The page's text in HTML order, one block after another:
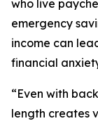
who live
emergency
income can
financial
“Even with
length creates